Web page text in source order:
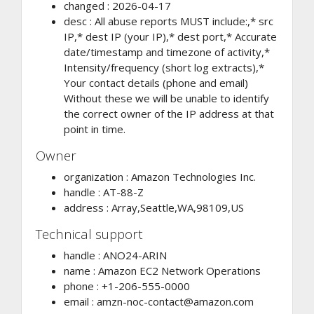
changed : 2026-04-17
desc : All abuse reports MUST include:,* src
IP,* dest IP (your IP),* dest port,* Accurate
date/timestamp and timezone of activity,*
Intensity/frequency (short log extracts),*
Your contact details (phone and email)
Without these we will be unable to identify
the correct owner of the IP address at that
point in time.
Owner
organization : Amazon Technologies Inc.
handle : AT-88-Z
address : Array,Seattle,WA,98109,US
Technical support
handle : ANO24-ARIN
name : Amazon EC2 Network Operations
phone : +1-206-555-0000
email : amzn-noc-contact@amazon.com